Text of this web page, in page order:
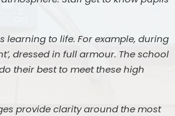
Healthy Schools
to life. For example, during
dressed in full armour. The school
their best to meet these high
provide clarity around the most